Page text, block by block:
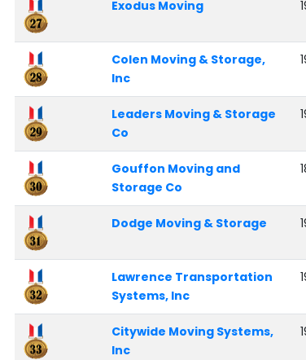
Exodus Moving
Colen Moving & Storage,
Inc
Leaders Moving & Storage
Co
Gouffon Moving and
Storage Co
Dodge Moving & Storage
Lawrence Transportation
Systems, Inc
Citywide Moving Systems,
Inc